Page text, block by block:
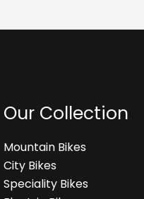
Our Collection
Mountain Bikes
City Bikes
Speciality Bikes